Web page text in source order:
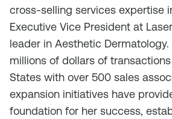
cross-selling services expertise
Executive Vice President at
leader in Aesthetic Dermatology.
millions of dollars of
States with over 500 sales
expansion initiatives have
foundation for her success,